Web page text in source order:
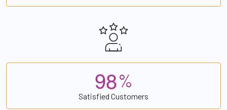
98%
Satisfied Customers